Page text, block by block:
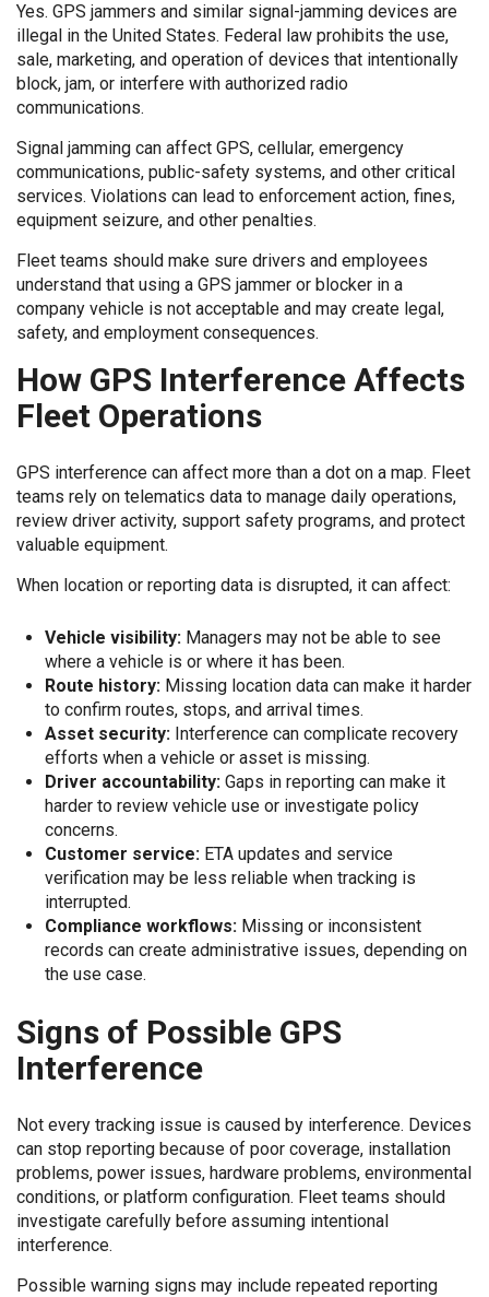
Yes. GPS jammers and similar signal-jamming devices are
illegal in the United States. Federal law prohibits the use,
sale, marketing, and operation of devices that intentionally
block, jam, or interfere with authorized radio
communications.
Signal jamming can affect GPS, cellular, emergency
communications, public-safety systems, and other critical
services. Violations can lead to enforcement action, fines,
equipment seizure, and other penalties.
Fleet teams should make sure drivers and employees
understand that using a GPS jammer or blocker in a
company vehicle is not acceptable and may create legal,
safety, and employment consequences.
How GPS Interference Affects
Fleet Operations
GPS interference can affect more than a dot on a map. Fleet
teams rely on telematics data to manage daily operations,
review driver activity, support safety programs, and protect
valuable equipment.
When location or reporting data is disrupted, it can affect:
Vehicle visibility:Managers may not be able to see
where a vehicle is or where it has been.
Route history:Missing location data can make it harder
to confirm routes, stops, and arrival times.
Asset security:Interference can complicate recovery
efforts when a vehicle or asset is missing.
Driver accountability:Gaps in reporting can make it
harder to review vehicle use or investigate policy
concerns.
Customer service:ETA updates and service
verification may be less reliable when tracking is
interrupted.
Compliance workflows:Missing or inconsistent
records can create administrative issues, depending on
the use case.
Signs of Possible GPS
Interference
Not every tracking issue is caused by interference. Devices
can stop reporting because of poor coverage, installation
problems, power issues, hardware problems, environmental
conditions, or platform configuration. Fleet teams should
investigate carefully before assuming intentional
interference.
Possible warning signs may include repeated reporting